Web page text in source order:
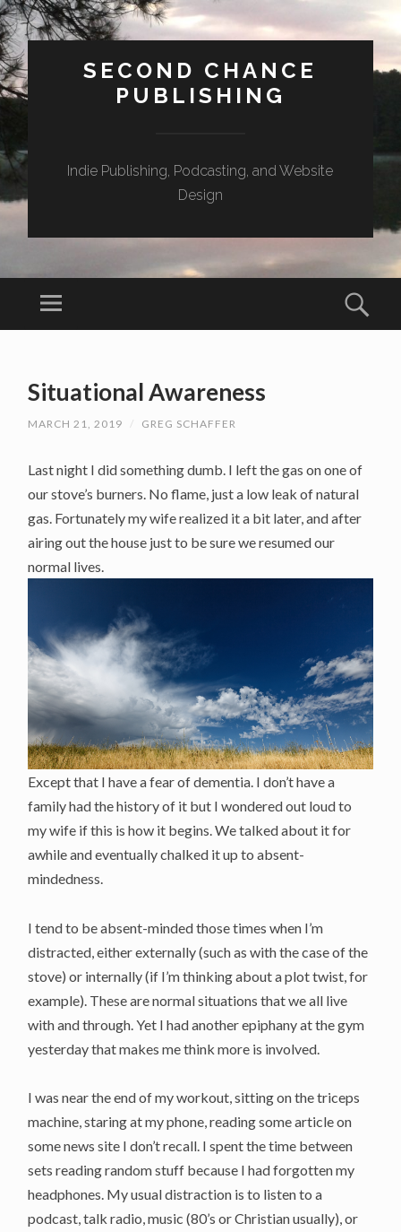
SECOND CHANCE
PUBLISHING
Indie Publishing, Podcasting, and Website
Design
Menu
CONTENT
Situational Awareness
MARCH 21, 2019 / GREG SCHAFFER
Last night I did something dumb. I left the gas on one of
our stove’s burners. No flame, just a low leak of natural
gas. Fortunately my wife realized it a bit later, and after
airing out the house just to be sure we resumed our
normal lives.
Except that I have a fear of dementia. I don’t have a
family had the history of it but I wondered out loud to
my wife if this is how it begins. We talked about it for
awhile and eventually chalked it up to absent-
mindedness.
I tend to be absent-minded those times when I’m
distracted, either externally (such as with the case of the
stove) or internally (if I’m thinking about a plot twist, for
example). These are normal situations that we all live
with and through. Yet I had another epiphany at the gym
yesterday that makes me think more is involved.
I was near the end of my workout, sitting on the triceps
machine, staring at my phone, reading some article on
some news site I don’t recall. I spent the time between
sets reading random stuff because I had forgotten my
headphones. My usual distraction is to listen to a
podcast, talk radio, music (80’s or Christian usually), or